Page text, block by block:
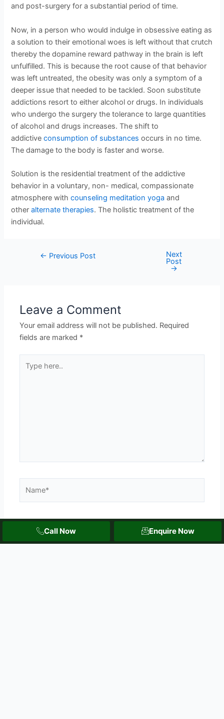
and post-surgery for a substantial period of time.
Now, in a person who would indulge in obsessive eating as
a solution to their emotional woes is left without that crutch
thereby the dopamine reward pathway in the brain is left
unfulfilled. This is because the root cause of that behavior
was left untreated, the obesity was only a symptom of a
deeper issue that needed to be tackled. Soon substitute
addictions resort to either alcohol or drugs. In individuals
who undergo the surgery the tolerance to large quantities
of alcohol and drugs increases. The shift to
addictiveconsumption of substances occurs in no time.
The damage to the body is faster and worse.
Solution is the residential treatment of the addictive
behavior in a voluntary, non- medical, compassionate
atmosphere withcounseling meditation yoga and
otheralternate therapies. The holistic treatment of the
individual.
← Previous Post Next
Post
→
Leave a Comment
Your email address will not be published. Required
fields are marked *
here..
Email*
Call Now Enquire Now